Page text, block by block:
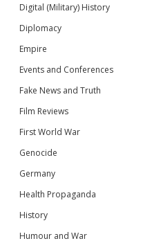
Digital (Military) History
Diplomacy
Empire
Events and Conferences
Fake News and Truth
Film Reviews
First World War
Genocide
Germany
Health Propaganda
History
Humour and War